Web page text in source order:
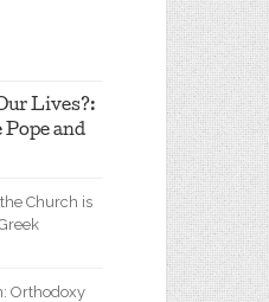
Lives?:
and
Church is
Orthodoxy